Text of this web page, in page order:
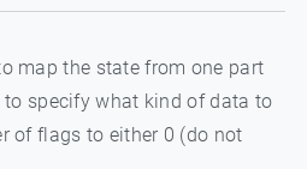
map the state from one part
specify what kind of data to
of flags to either 0 (do not